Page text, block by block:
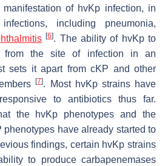
of hvKp infection, in
including pneumonia,
[6]. The ability of hvKpto
from the site of infection in an
sets it apart from cKP and other
[7]. Most hvKpstrains have
to antibiotics thus far.
the hvKp phenotypes and the
have already started to
findings, certain hvKp strains
to produce carbapenemases